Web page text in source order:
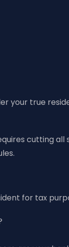
your true
cutting
for tax